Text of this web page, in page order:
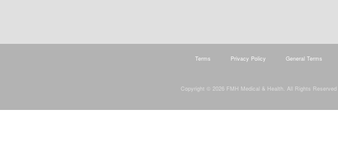
Terms Privacy Policy General Terms
Copyright © 2026 FMH Medical & Health. All Rights Reserved